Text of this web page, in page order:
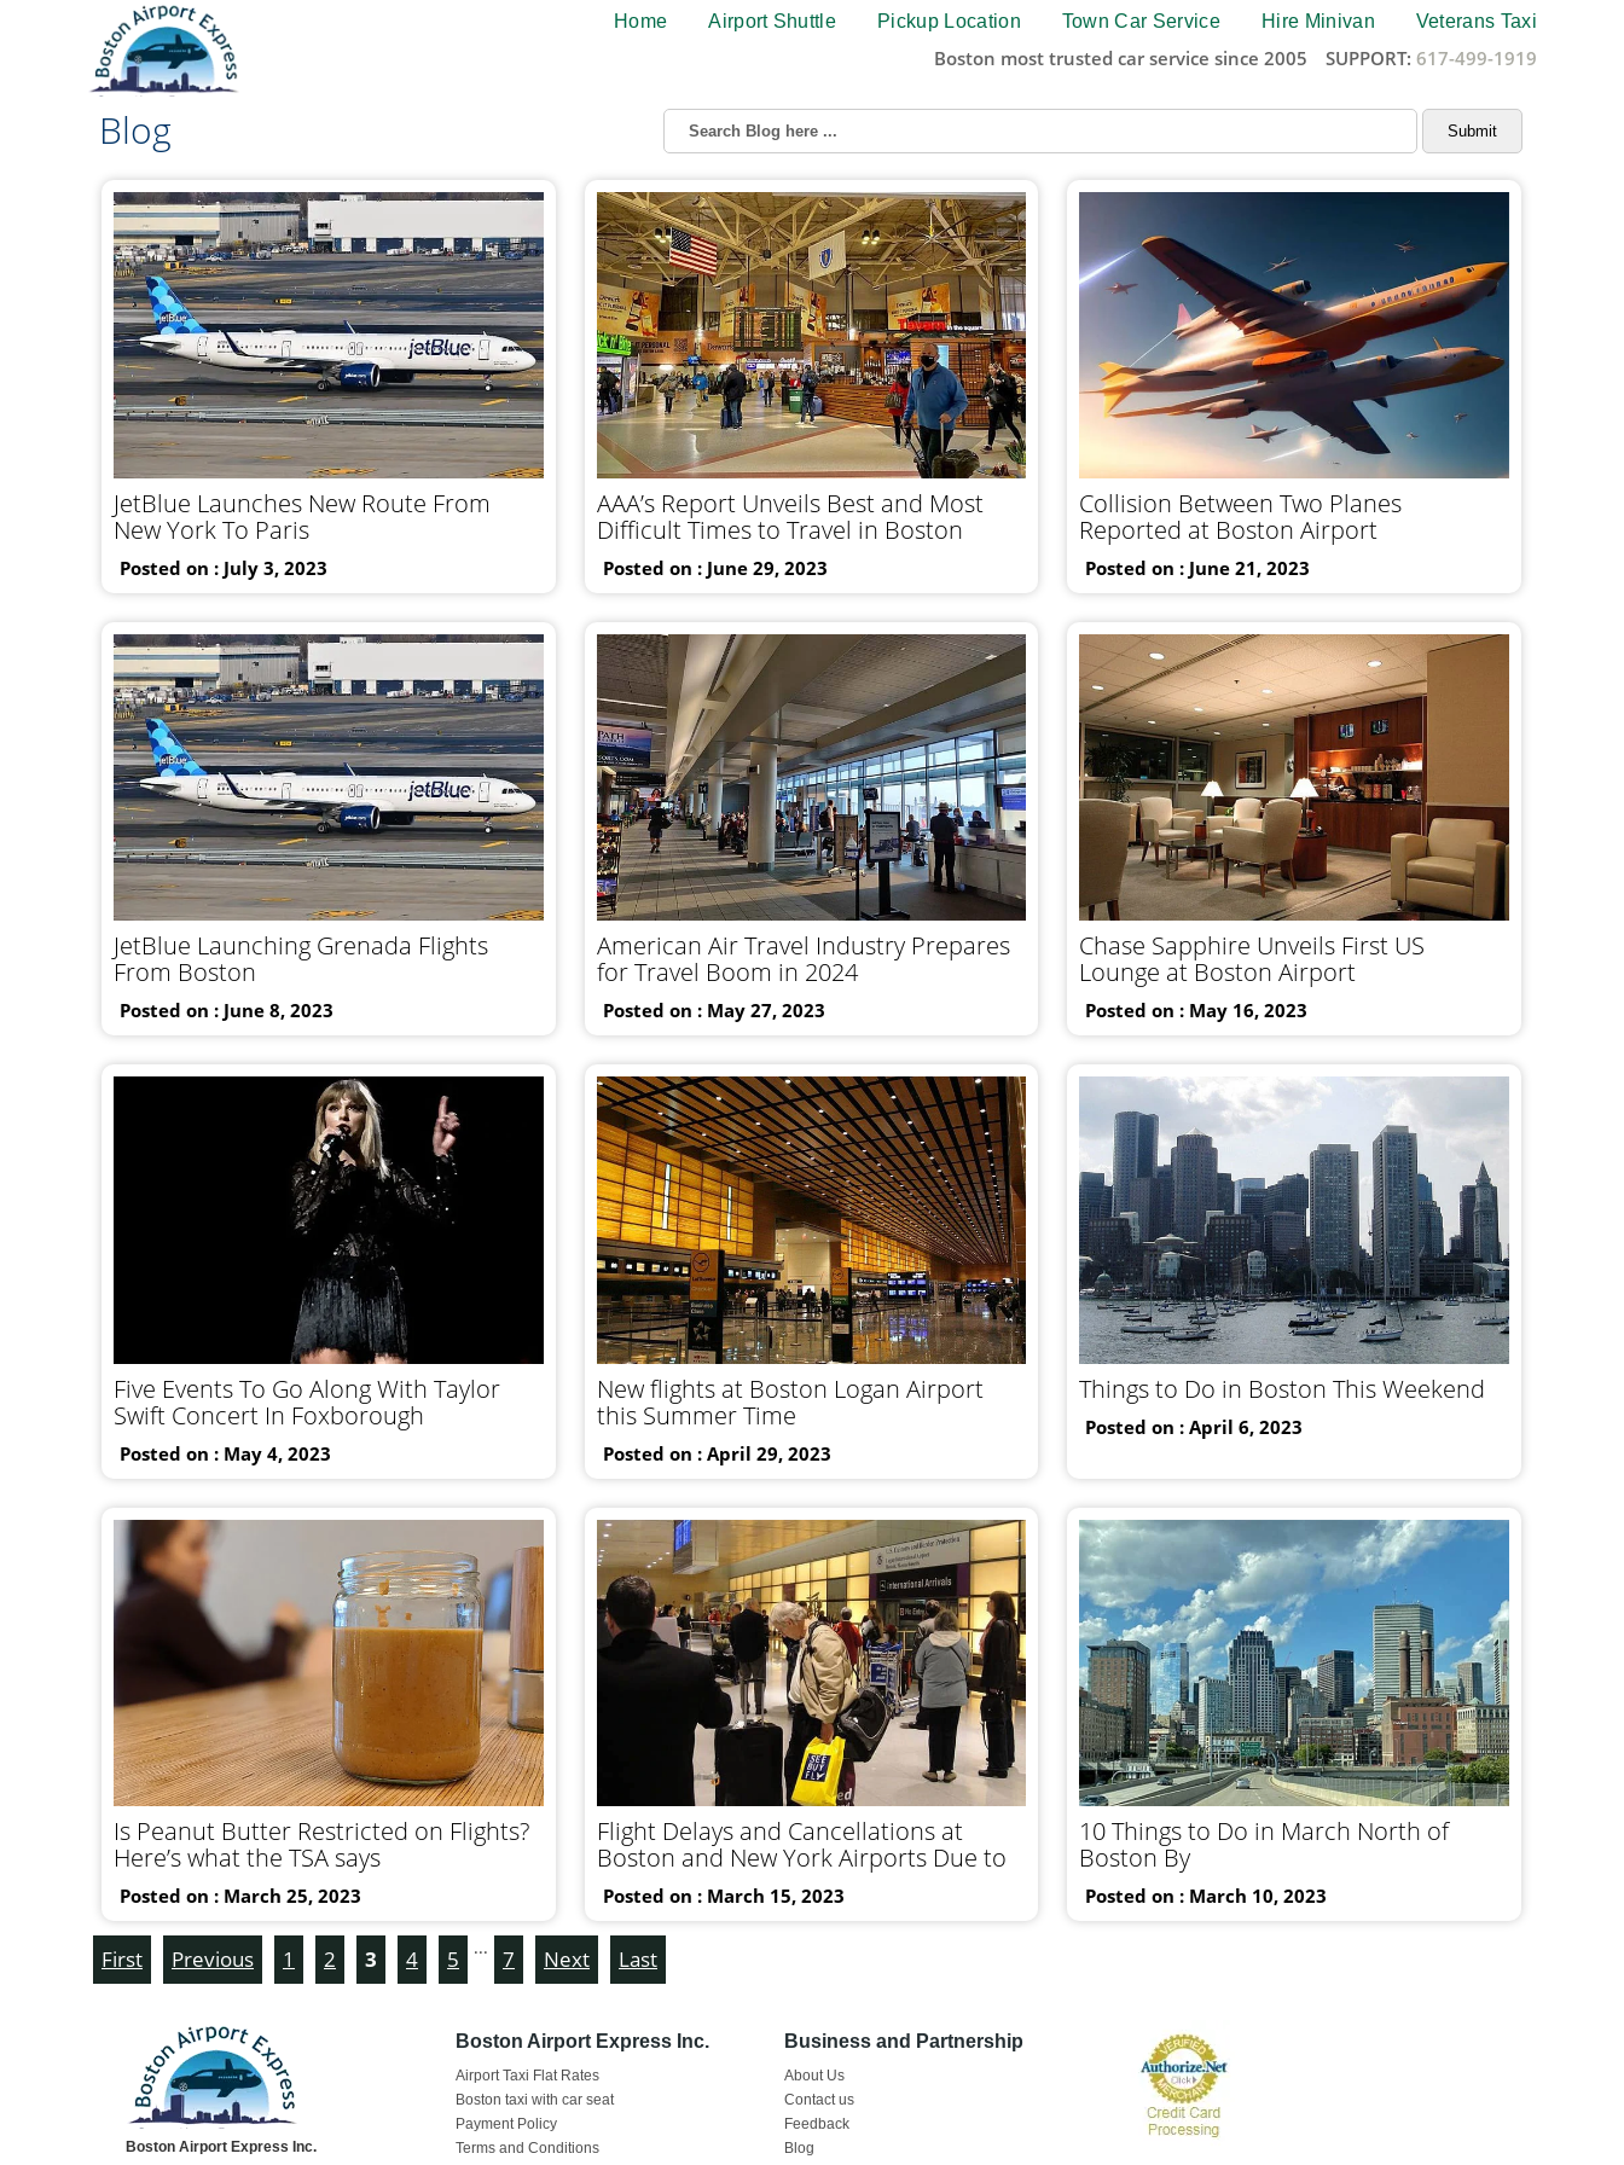
Home Airport Shuttle Pickup Location Town Car Service Hire Minivan Veterans Taxi
SUPPORT: 617-499-1919
Boston most trusted car service since 2005
Blog
JetBlue Launches New Route From
New York To Paris
Posted on : July 3, 2023
AAA’s Report Unveils Best and Most
Difficult Times to Travel in Boston
Posted on : June 29, 2023
Collision Between Two Planes
Reported at Boston Airport
Posted on : June 21, 2023
JetBlue Launching Grenada Flights
From Boston
Posted on : June 8, 2023
American Air Travel Industry Prepares
for Travel Boom in 2024
Posted on : May 27, 2023
Chase Sapphire Unveils First US
Lounge at Boston Airport
Posted on : May 16, 2023
Five Events To Go Along With Taylor
Swift Concert In Foxborough
Posted on : May 4, 2023
New flights at Boston Logan Airport
this Summer Time
Posted on : April 29, 2023
Things to Do in Boston This Weekend
Posted on : April 6, 2023
Is Peanut Butter Restricted on Flights?
Here’s what the TSA says
Posted on : March 25, 2023
Flight Delays and Cancellations at
Boston and New York Airports Due to
Posted on : March 15, 2023
10 Things to Do in March North of
Boston By
Posted on : March 10, 2023
First Previous 1 2 3 4 5 ... 7 Next Last
Boston Airport Express Inc.
Boston Airport Express Inc.
Airport Taxi Flat Rates
Boston taxi with car seat
Payment Policy
Terms and Conditions
Business and Partnership
About Us
Contact us
Feedback
Blog